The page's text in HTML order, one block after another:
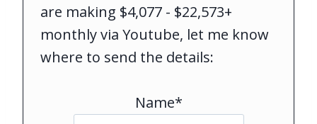
are making $4,077 - $22,573+
monthly via Youtube, let me know
where to send the details:
Name*